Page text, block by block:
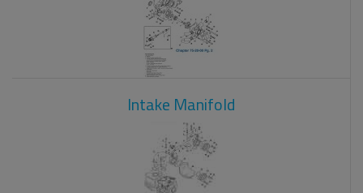
Intake Manifold